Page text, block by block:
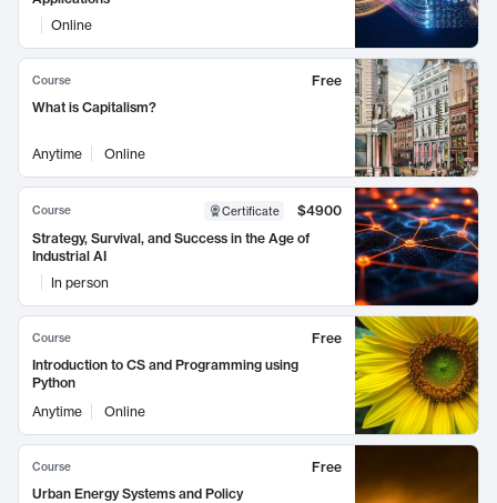
Online
Course
Free
What is Capitalism?
Anytime Online
Course Certificate
$4900
Strategy, Survival, and Success in the Age of
Industrial AI
In person
Course
Free
Introduction to CS and Programming using
Python
Anytime
Online
Course
Free
Urban Energy Systems and Policy